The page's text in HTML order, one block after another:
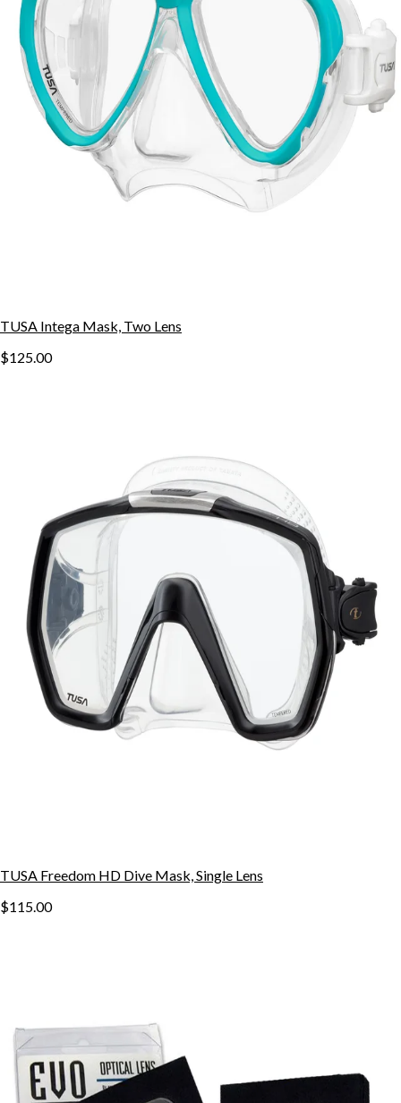
TUSA Intega Mask, Two Lens
$125.00
TUSA Freedom HD Dive Mask, Single Lens
$115.00